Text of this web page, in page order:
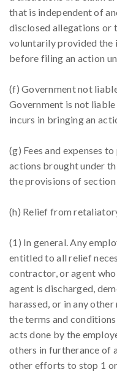
that is independent of
disclosed allegations or
voluntarily provided the
before filing an action
(f) Government not
Government is not
incurs in bringing an
(g) Fees and expenses
actions brought under
the provisions of
(h) Relief from
(1) In general. Any
entitled to all relief
contractor, or agent
agent is discharged,
harassed, or in any
the terms and
acts done by the
others in furtherance of
other efforts to stop 1